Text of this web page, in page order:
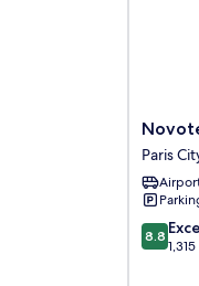
Novotel
Paris
Les
Halles
Paris
City
Center
Paris
8.8
out
8.8